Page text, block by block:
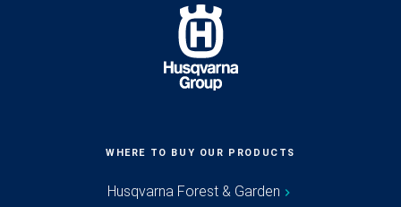
WHERE TO BUY OUR PRODUCTS
Husqvarna Forest & Garden